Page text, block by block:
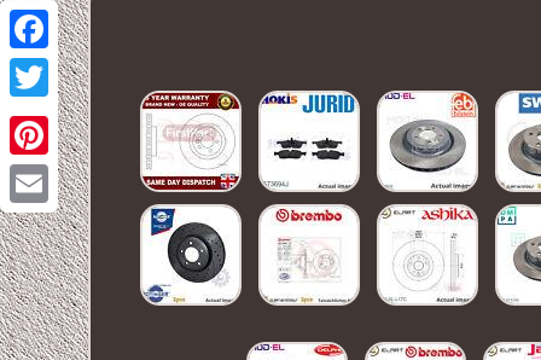
Facebook
Twitter
Pinterest
Email